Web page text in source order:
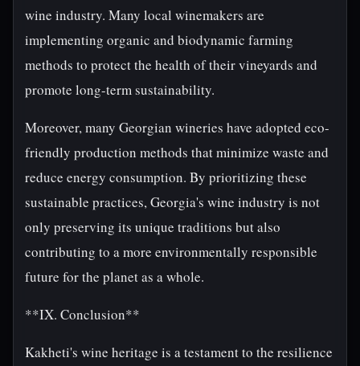
wine industry. Many local winemakers are
implementing organic and biodynamic farming
methods to protect the health of their vineyards and
promote long-term sustainability.
Moreover, many Georgian wineries have adopted eco-
friendly production methods that minimize waste and
reduce energy consumption. By prioritizing these
sustainable practices, Georgia's wine industry is not
only preserving its unique traditions but also
contributing to a more environmentally responsible
future for the planet as a whole.
**IX. Conclusion**
Kakheti's wine heritage is a testament to the resilience